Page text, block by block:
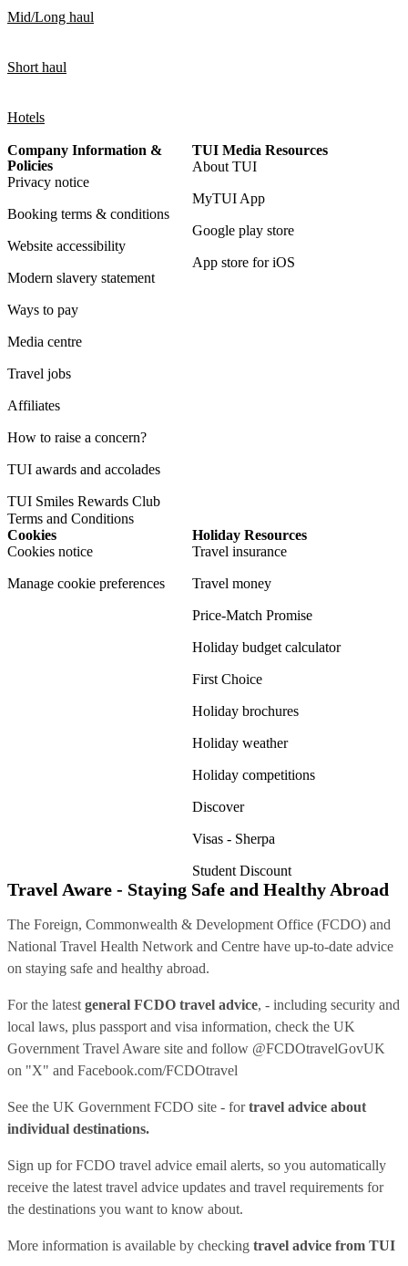
Mid/Long haul
Short haul
Hotels
Company Information &
Policies
Privacy notice
Booking terms & conditions
Website accessibility
Modern slavery statement
Ways to pay
Media centre
Travel jobs
Affiliates
How to raise a concern?
TUI awards and accolades
TUI Smiles Rewards Club
Terms and Conditions
TUI Media Resources
About TUI
MyTUI App
Google play store
App store for iOS
Cookies
Cookies notice
Manage cookie preferences
Holiday Resources
Travel insurance
Travel money
Price-Match Promise
Holiday budget calculator
First Choice
Holiday brochures
Holiday weather
Holiday competitions
Discover
Visas - Sherpa
Student Discount
Travel Aware - Staying Safe and Healthy Abroad
The Foreign, Commonwealth & Development Office (FCDO) and
National Travel Health Network and Centre have up-to-date advice
on staying safe and healthy abroad.
For the latest general FCDO travel advice, - including security and
local laws, plus passport and visa information, check the UK
Government Travel Aware site and follow @FCDOtravelGovUK
on "X" and Facebook.com/FCDOtravel
See the UK Government FCDO site - fortravel advice about
individual destinations.
Sign up for FCDO travel advice email alerts, so you automatically
receive the latest travel advice updates and travel requirements for
the destinations you want to know about.
More information is available by checking travel advice from TUI